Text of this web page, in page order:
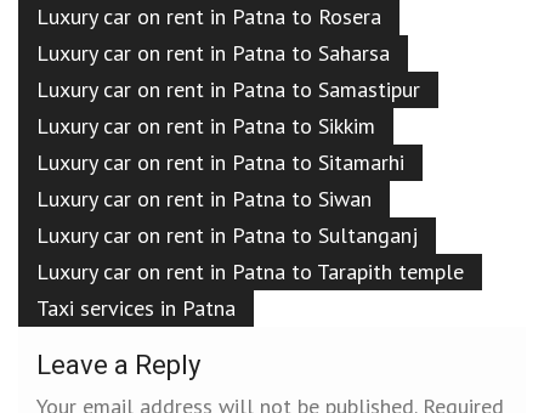
Luxury car on rent in Patna to Rosera
Luxury car on rent in Patna to Saharsa
Luxury car on rent in Patna to Samastipur
Luxury car on rent in Patna to Sikkim
Luxury car on rent in Patna to Sitamarhi
Luxury car on rent in Patna to Siwan
Luxury car on rent in Patna to Sultanganj
Luxury car on rent in Patna to Tarapith temple
Taxi services in Patna
Leave a Reply
Your email address will not be published. Required